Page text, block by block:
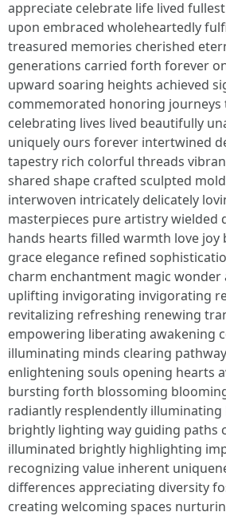
appreciate celebrate life lived
upon embraced wholeheartedly
treasured memories cherished
generations carried forth forever
upward soaring heights achieved
commemorated honoring journeys
celebrating lives lived beautifully
uniquely ours forever intertwined
tapestry rich colorful threads
shared shape crafted sculpted
interwoven intricately delicately
masterpieces pure artistry wielded
hands hearts filled warmth love joy
grace elegance refined
charm enchantment magic wonder
uplifting invigorating invigorating
revitalizing refreshing renewing
empowering liberating awakening
illuminating minds clearing
enlightening souls opening hearts
bursting forth blossoming
radiantly resplendently
brightly lighting way guiding paths
illuminated brightly highlighting
recognizing value inherent
differences appreciating diversity
creating welcoming spaces